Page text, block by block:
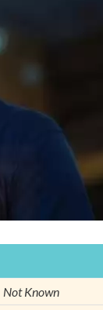
Not Known